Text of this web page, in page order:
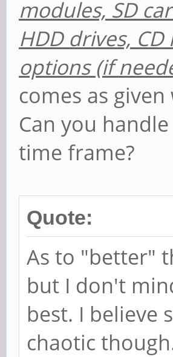
modules, SD
HDD drives,
options (if
comes as
Can you
time frame?
Quote:
As to "better"
but I don't
best. I believe
chaotic